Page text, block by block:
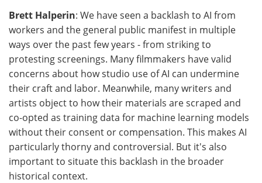
Brett Halperin: We have seen a backlash to AI from
workers and the general public manifest in multiple
ways over the past few years - from striking to
protesting screenings. Many filmmakers have valid
concerns about how studio use of AI can undermine
their craft and labor. Meanwhile, many writers and
artists object to how their materials are scraped and
co-opted as training data for machine learning models
without their consent or compensation. This makes AI
particularly thorny and controversial. But it's also
important to situate this backlash in the broader
historical context.